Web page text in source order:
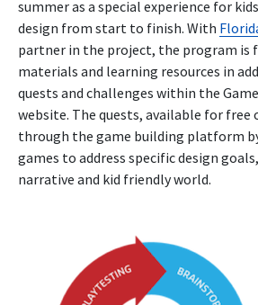
summer as a special experience for
design from start to finish. With
partner in the project, the program
materials and learning resources in
quests and challenges within the
website. The quests, available for free
through the game building platform
games to address specific design
narrative and kid friendly world.